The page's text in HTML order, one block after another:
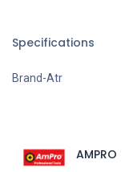
Specifications
Brand-Atr
AMPRO